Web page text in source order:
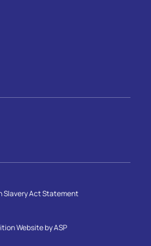
Slavery Act Statement
Website by ASP